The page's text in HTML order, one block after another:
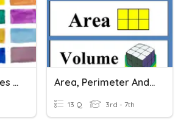
Area Of Rectangles And Squares Area, Perimeter And Volume
13 Q 3rd - 7th